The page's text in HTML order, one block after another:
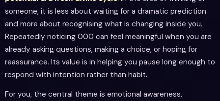
someone, it is less about waiting for a dramatic prediction
and more about recognising what is changing inside you.
Repeatedly noticing 000 can feel meaningful when you are
already asking questions, making a choice, or hoping for
reassurance. Its value is in helping you pause long enough to
respond with intention rather than habit.
For you, the central theme is emotional awareness,